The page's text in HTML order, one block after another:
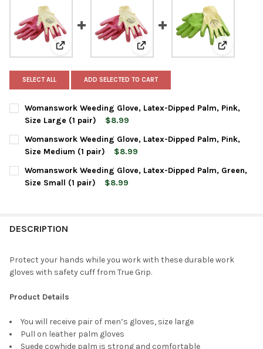
View: Womanswork Weeding Glove, Latex-Dipped
View: Womanswork Weeding
View:
SELECT ALL ADD SELECTED TO CART
Womanswork Weeding Glove, Latex-Dipped Palm, Pink,
Size Large (1 pair)
$8.99
CURRENT
STOCK:
QUANTITY:
DECREASE QUANTITY OF WOMANSWORK WEEDING GLOVE,
INCREASE QUANTITY OF WOMANSWORK WEEDING
Womanswork Weeding Glove, Latex-Dipped Palm, Pink,
Size Medium (1 pair)
$8.99
CURRENT
STOCK:
QUANTITY:
DECREASE QUANTITY OF WOMANSWORK WEEDING GLOVE,
INCREASE QUANTITY OF WOMANSWORK WEEDING
Womanswork Weeding Glove, Latex-Dipped Palm, Green,
Size Small (1 pair)
$8.99
DESCRIPTION
Protect your hands while you work with these durable work
gloves with safety cuff from True Grip.
Product Details
You will receive pair of men’s gloves, size large
Pull on leather palm gloves
Suede cowhide palm is strong and comfortable